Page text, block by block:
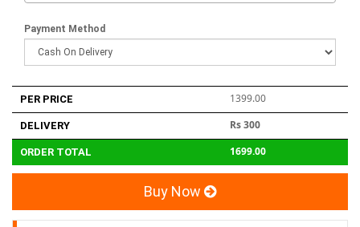
Payment Method
PER PRICE 1399.00
DELIVERY Rs 300
ORDER TOTAL 1699.00
Buy Now